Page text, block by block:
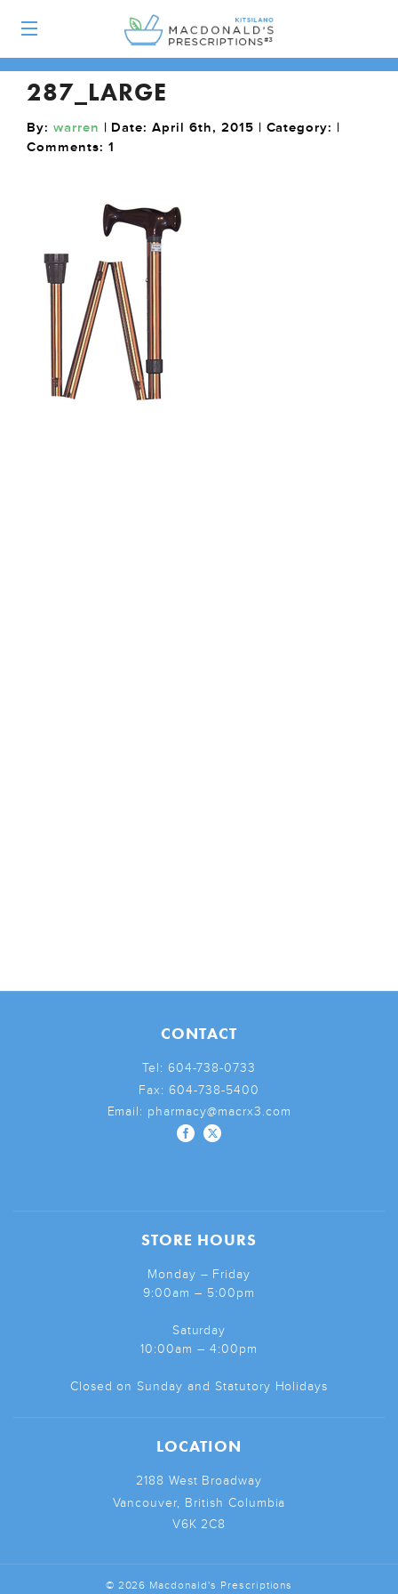
287_LARGE
By: warren | Date: April 6th, 2015 | Category: |
Comments: 1
CONTACT
Tel: 604-738-0733
Fax:604-738-5400
Email: pharmacy@macrx3.com
STORE HOURS
Monday – Friday
9:00am – 5:00pm
Saturday
10:00am – 4:00pm
Closed on Sunday and Statutory Holidays
LOCATION
2188 West Broadway
Vancouver, British Columbia
V6K 2C8
© 2026 Macdonald's Prescriptions